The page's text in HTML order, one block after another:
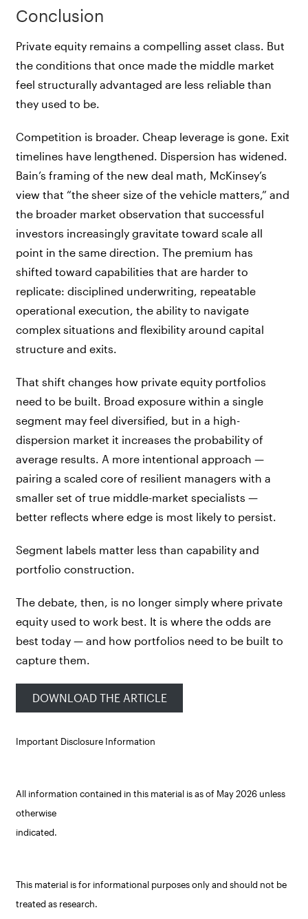
Conclusion
Private equity remains a compelling asset class. But
the conditions that once made the middle market
feel structurally advantaged are less reliable than
they used to be.
Competition is broader. Cheap leverage is gone. Exit
timelines have lengthened. Dispersion has widened.
Bain’s framing of the new deal math, McKinsey’s
view that “the sheer size of the vehicle matters,” and
the broader market observation that successful
investors increasingly gravitate toward scale all
point in the same direction. The premium has
shifted toward capabilities that are harder to
replicate: disciplined underwriting, repeatable
operational execution, the ability to navigate
complex situations and flexibility around capital
structure and exits.
That shift changes how private equity portfolios
need to be built. Broad exposure within a single
segment may feel diversified, but in a high-
dispersion market it increases the probability of
average results. A more intentional approach —
pairing a scaled core of resilient managers with a
smaller set of true middle-market specialists —
better reflects where edge is most likely to persist.
Segment labels matter less than capability and
portfolio construction.
The debate, then, is no longer simply where private
equity used to work best. It is where the odds are
best today — and how portfolios need to be built to
capture them.
DOWNLOAD THE ARTICLE
Important Disclosure Information
All information contained in this material is as of May 2026 unless
otherwise
indicated.
This material is for informational purposes only and should not be
treated as research.